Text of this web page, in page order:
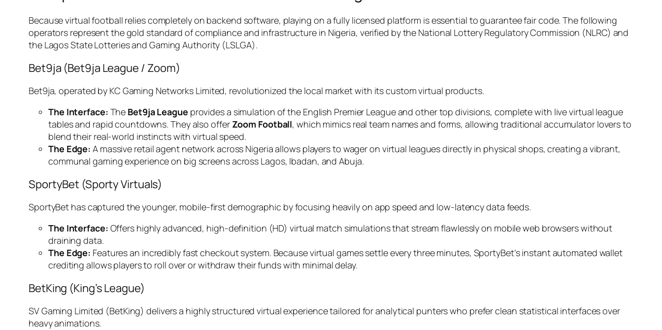
Because virtual football relies completely on backend software, playing on a fully licensed platform is essential to guarantee fair code. The following
operators represent the gold standard of compliance and infrastructure in Nigeria, verified by the National Lottery Regulatory Commission (NLRC) and
the Lagos State Lotteries and Gaming Authority (LSLGA).
Bet9ja (Bet9ja League / Zoom)
Bet9ja, operated by KC Gaming Networks Limited, revolutionized the local market with its custom virtual products.
The Interface: The Bet9ja League provides a simulation of the English Premier League and other top divisions, complete with live virtual league
tables and rapid countdowns. They also offer Zoom Football, which mimics real team names and forms, allowing traditional accumulator lovers to
blend their real-world instincts with virtual speed.
The Edge: A massive retail agent network across Nigeria allows players to wager on virtual leagues directly in physical shops, creating a vibrant,
communal gaming experience on big screens across Lagos, Ibadan, and Abuja.
SportyBet (Sporty Virtuals)
SportyBet has captured the younger, mobile-first demographic by focusing heavily on app speed and low-latency data feeds.
The Interface: Offers highly advanced, high-definition (HD) virtual match simulations that stream flawlessly on mobile web browsers without
draining data.
The Edge: Features an incredibly fast checkout system. Because virtual games settle every three minutes, SportyBet’s instant automated wallet
crediting allows players to roll over or withdraw their funds with minimal delay.
BetKing (King’s League)
SV Gaming Limited (BetKing) delivers a highly structured virtual experience tailored for analytical punters who prefer clean statistical interfaces over
heavy animations.